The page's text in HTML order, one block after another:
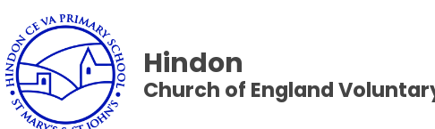
Hindon
Church of England